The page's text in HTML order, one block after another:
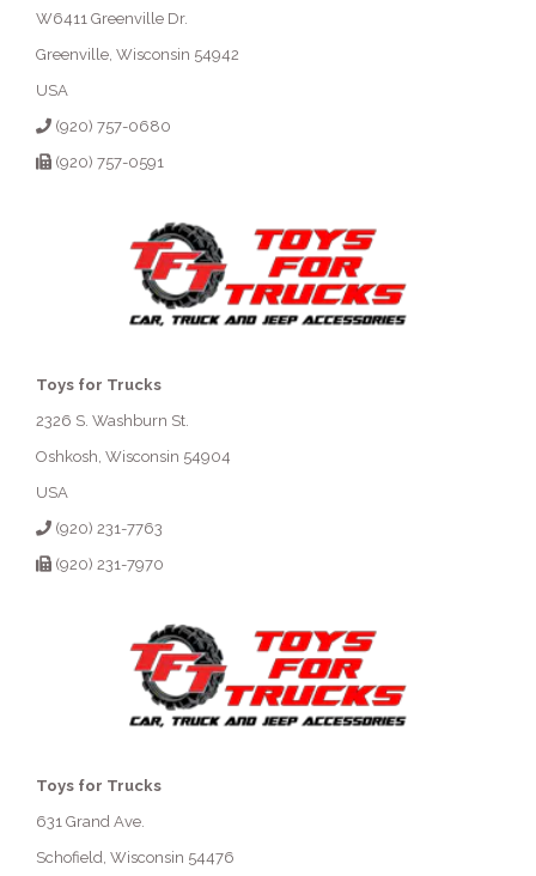
W6411 Greenville Dr.
Greenville, Wisconsin 54942
USA
(920) 757-0680
(920) 757-0591
Toys for Trucks
2326 S. Washburn St.
Oshkosh, Wisconsin 54904
USA
(920) 231-7763
(920) 231-7970
Toys for Trucks
631 Grand Ave.
Schofield, Wisconsin 54476